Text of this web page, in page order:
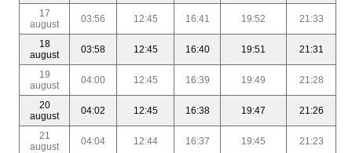
17
august
03:56 12:45 16:41 19:52 21:33
18
august
03:58 12:45 16:40 19:51 21:31
19
august
04:00 12:45 16:39 19:49 21:28
20
august
04:02 12:45 16:38 19:47 21:26
21
august
04:04 12:44 16:37 19:45 21:23